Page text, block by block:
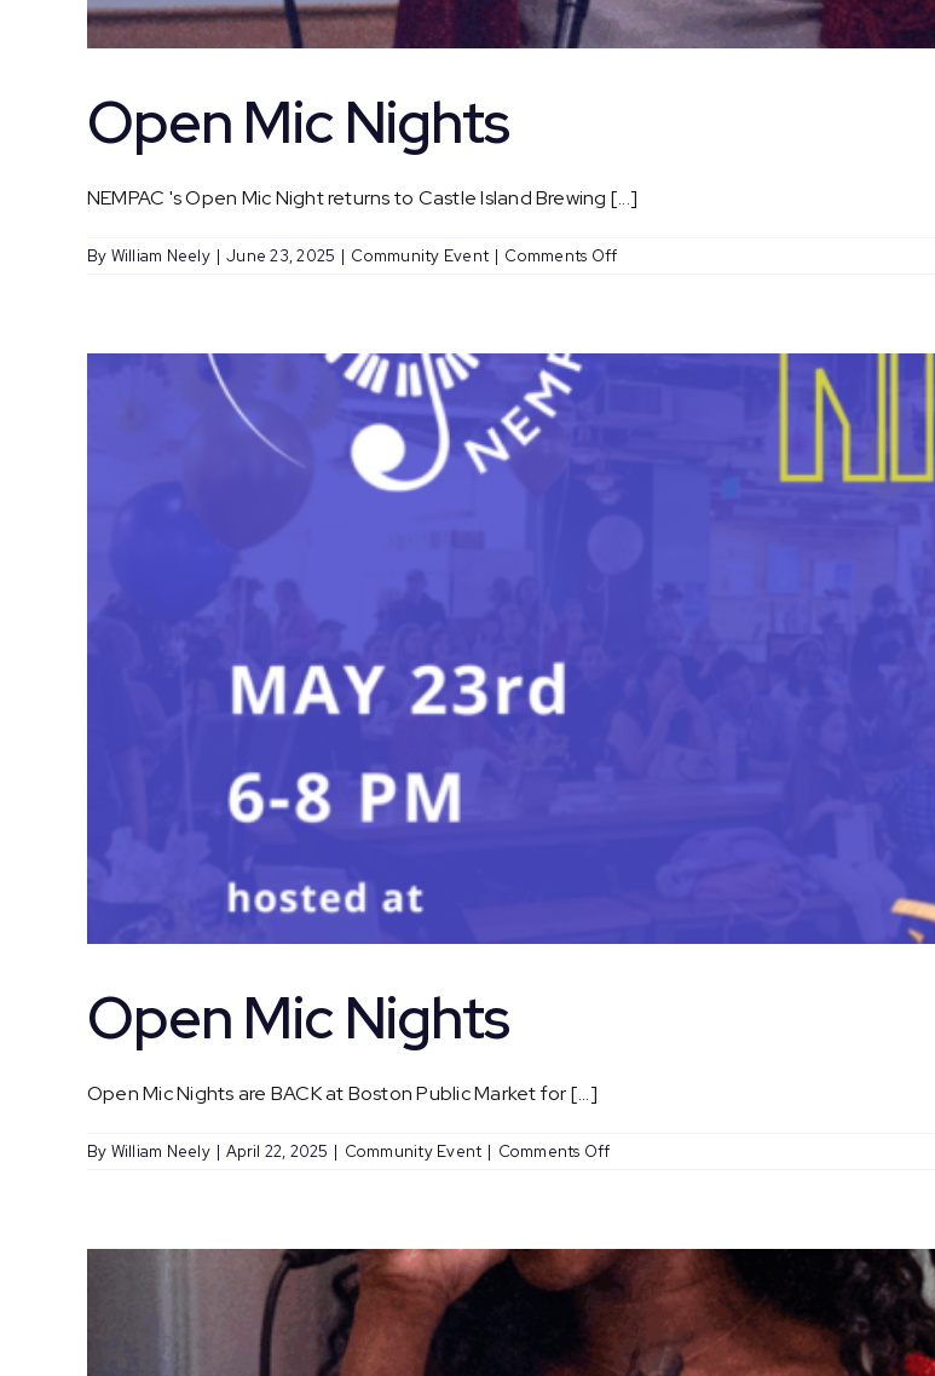
Open Mic Nights
NEMPAC 's Open Mic Night returns to Castle Island Brewing [...]
By William Neely | June 23, 2025 | Community Event | Comments Offon
Open Mic Nights
Open Mic Nights are BACK at Boston Public Market for [...]
By William Neely | April 22, 2025 | Community Event | Comments Offon